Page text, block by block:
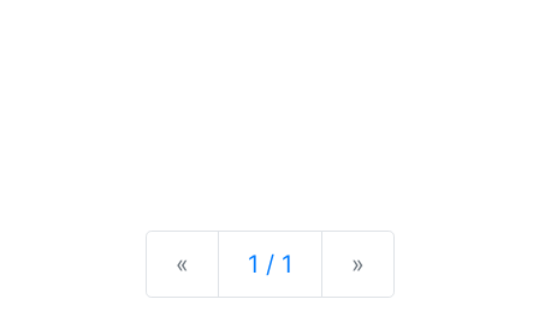
« Previous
1 / 1 »